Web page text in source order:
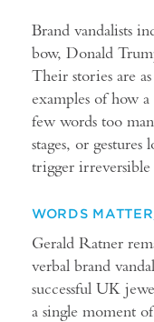
Brand vandalists
bow, Donald
Their stories are
examples of how
few words too
stages, or
trigger irreversible
WORDS
Gerald Ratner
verbal brand
successful UK
a single moment